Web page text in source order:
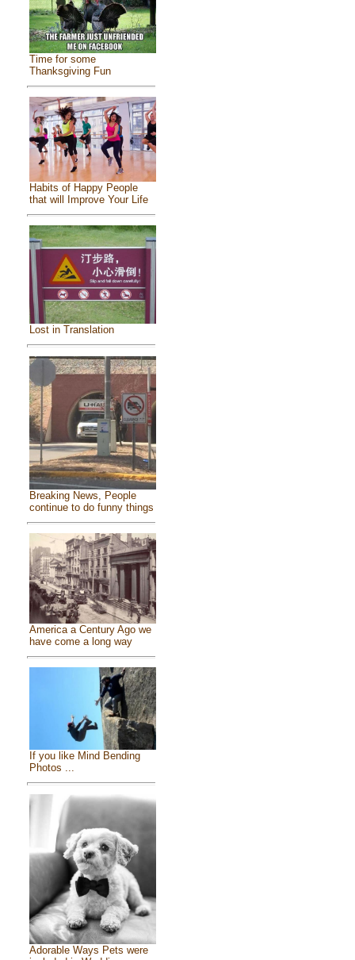
Time for some
Thanksgiving Fun
Habits of Happy People
that will Improve Your Life
Lost in Translation
Breaking News, People
continue to do funny things
America a Century Ago we
have come a long way
If you like Mind Bending
Photos ...
Adorable Ways Pets were